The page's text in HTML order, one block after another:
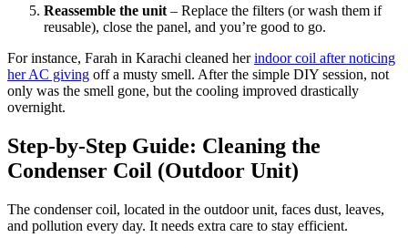
Reassemble the unit– Replace the filters (or wash them if
reusable), close the panel, and you’re good to go.
For instance, Farah in Karachi cleaned herindoor coil after noticing
her AC giving off a musty smell. After the simple DIY session, not
only was the smell gone, but the cooling improved drastically
overnight.
Step-by-Step Guide: Cleaning the
Condenser Coil (Outdoor Unit)
The condenser coil, located in the outdoor unit, faces dust, leaves,
and pollution every day. It needs extra care to stay efficient.